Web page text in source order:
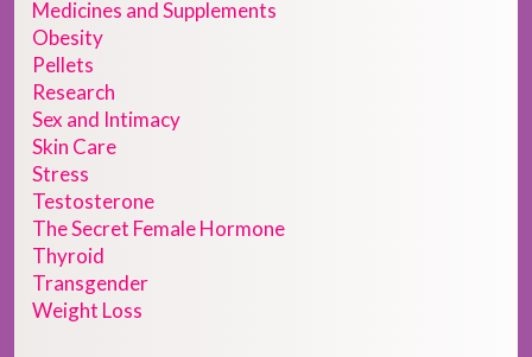
Medicines and Supplements
Obesity
Pellets
Research
Sex and Intimacy
Skin Care
Stress
Testosterone
The Secret Female Hormone
Thyroid
Transgender
Weight Loss